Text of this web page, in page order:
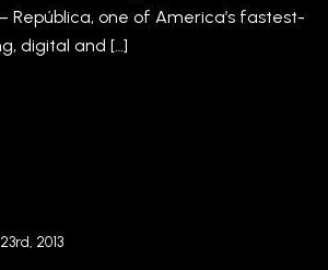
– República, one of America’s fastest-
digital and […]
2013